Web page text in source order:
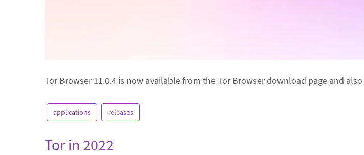
Tor Browser 11.0.4 is now available from the Tor Browser download page and
applications releases
Tor in 2022